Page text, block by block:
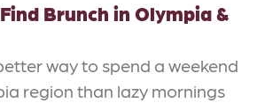
Brunch in Olympia &
way to spend a weekend
region than lazy mornings